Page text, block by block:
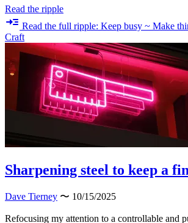
Read the ripple
Read the full ripple: Keep busy ~ Make
Craft
Sharpening steel to keep a
Dave Tierney 〜 10/15/2025
Refocusing my attention to a controllable and